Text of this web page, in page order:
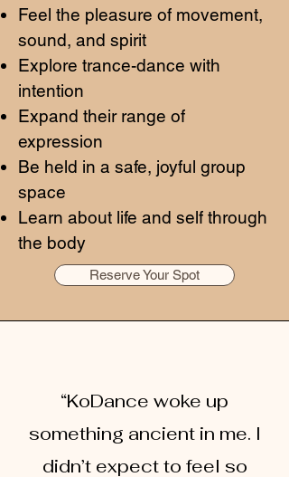
Feel the pleasure of movement,
sound, and spirit
Explore trance-dance with
intention
Expand their range of
expression
Be held in a safe, joyful group
space
Learn about life and self through
the body
Reserve Your Spot
“KoDance woke up
something ancient in me. I
didn’t expect to feel so